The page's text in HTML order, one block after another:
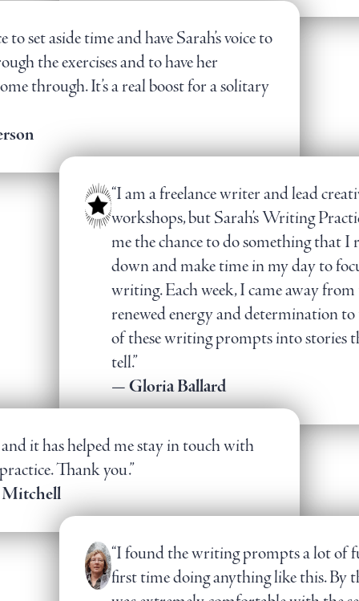
to set aside time and have Sarah’s voice to
the exercises and to have her
through. It’s a real boost for a solitary
“I am a freelance writer and lead
workshops, but Sarah’s Writing
me the chance to do something that
down and make time in my day to
writing. Each week, I came away
renewed energy and determination
of these writing prompts into stories
tell.”
— Gloria Ballard
it has helped me stay in touch with
Thank you.”
“I found the writing prompts a lot of
first time doing anything like this. By